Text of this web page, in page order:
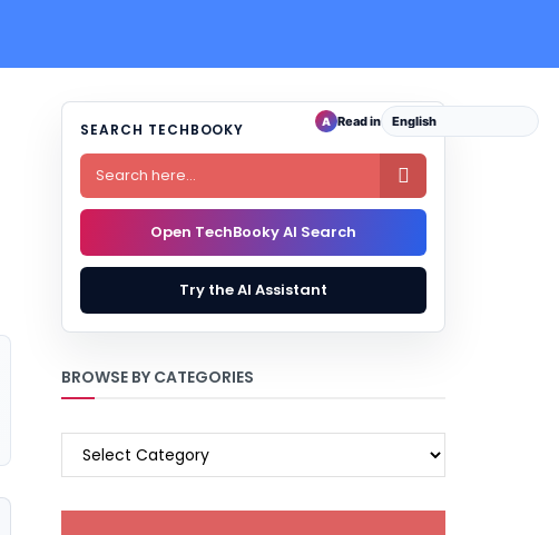
SEARCH TECHBOOKY

Open TechBooky AI Search
Try the AI Assistant
BROWSE BY CATEGORIES
BROWSE
A Read in